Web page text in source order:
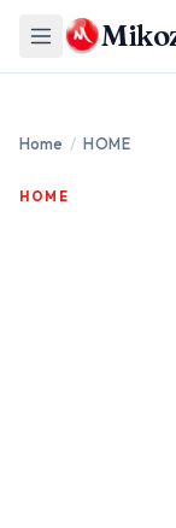
Home / HOME
HOME